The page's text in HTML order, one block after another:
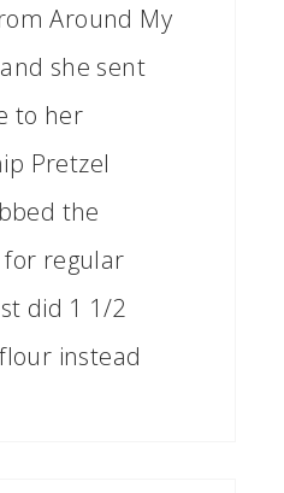
Around My
she sent
to her
Pretzel
the
regular
did 1 1/2
instead